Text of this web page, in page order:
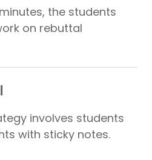
the students
on rebuttal
involves students
with sticky notes.